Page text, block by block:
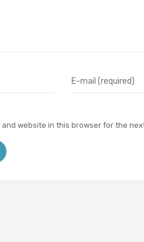
and website in this browser for the